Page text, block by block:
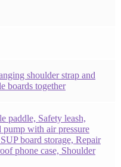
shoulder strap and
boards together
paddle, Safety leash,
with air pressure
board storage, Repair
phone case, Shoulder